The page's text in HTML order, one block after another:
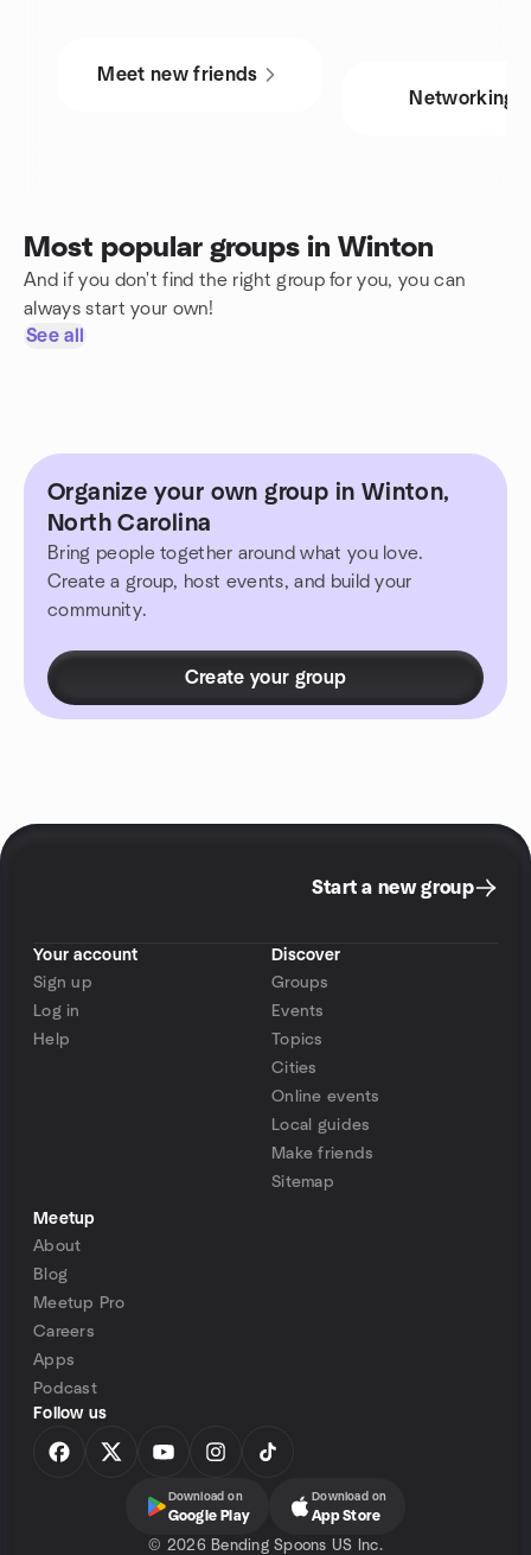
Meet new friends
Networking
Most popular groups in Winton
And if you don't find the right group for you, you can
always start your own!
See all
Organize your own group in Winton,
North Carolina
Bring people together around what you love.
Create a group, host events, and build your
community.
Create your group
Start a new group
Your account
Sign up
Log in
Help
Discover
Groups
Events
Topics
Cities
Online events
Local guides
Make friends
Sitemap
Meetup
About
Blog
Meetup Pro
Careers
Apps
Podcast
Follow us
Download on
Google Play
Download on
App Store
© 2026 Bending Spoons US Inc.